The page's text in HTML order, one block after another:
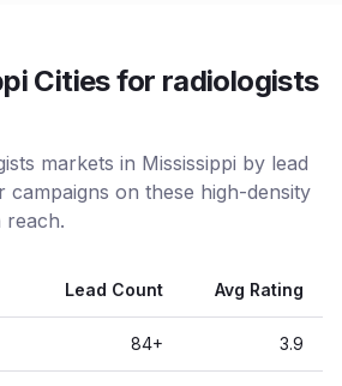
Cities for radiologists
markets in Mississippi by lead
campaigns on these high-density
reach.
Lead Count Avg Rating
84+ 3.9